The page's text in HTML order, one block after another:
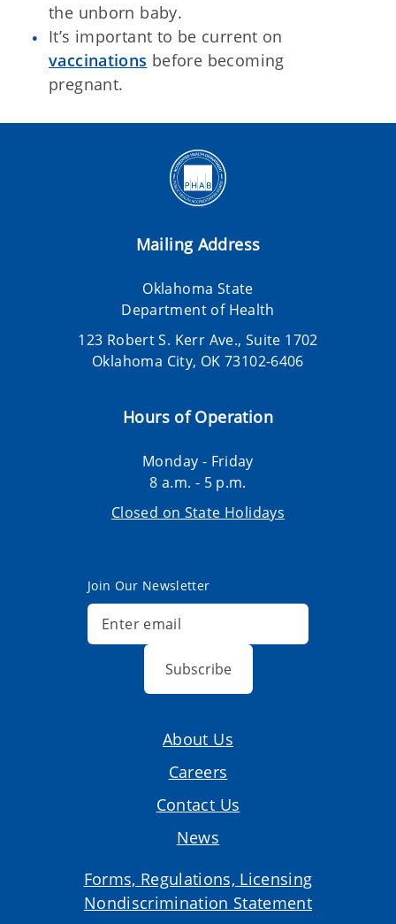
the unborn baby.
It’s important to be current on
vaccinations before becoming
pregnant.
Mailing Address
Oklahoma State
Department of Health
123 Robert S. Kerr Ave., Suite 1702
Oklahoma City, OK 73102-6406
Hours of Operation
Monday - Friday
8 a.m. - 5 p.m.
Closed on State Holidays
Join Our Newsletter
Subscribe
About Us
Careers
Contact Us
News
Forms, Regulations, Licensing
Nondiscrimination Statement